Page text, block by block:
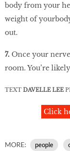
body from your
weight of
out.
7. Once your
room. You’re
TEXT DAVELLE LEE
Click
MORE: people